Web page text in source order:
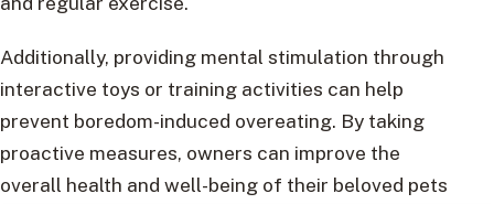
Additionally, providing mental stimulation through
interactive toys or training activities can help
prevent boredom-induced overeating. By taking
proactive measures, owners can improve the
overall health and well-being of their beloved pets